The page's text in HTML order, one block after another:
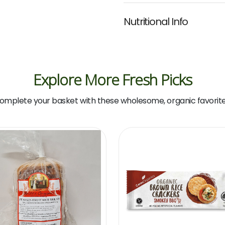
Nutritional Info
Explore More Fresh Picks
your basket with these wholesome, organic